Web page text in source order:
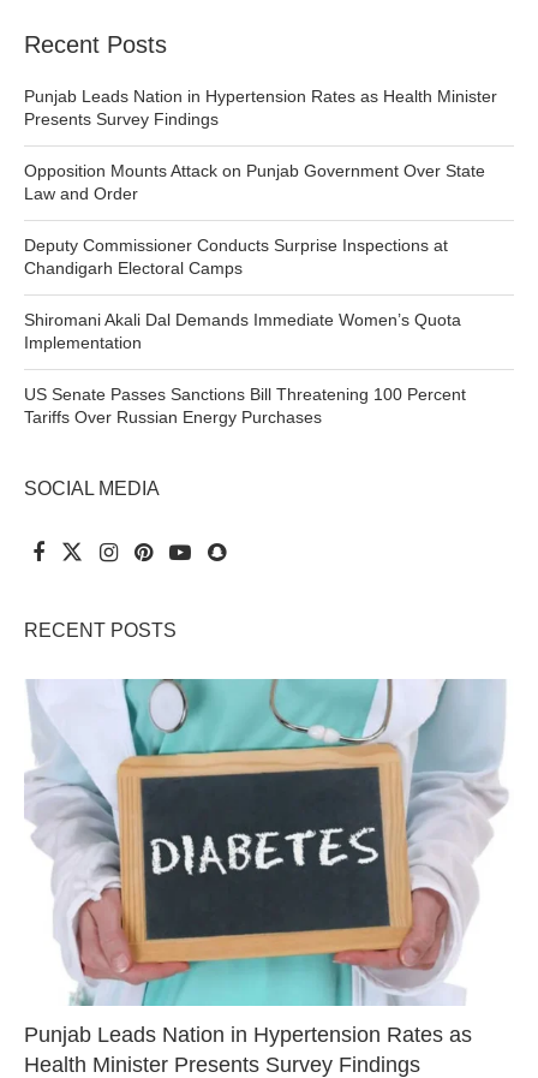
Recent Posts
Punjab Leads Nation in Hypertension Rates as Health Minister
Presents Survey Findings
Opposition Mounts Attack on Punjab Government Over State
Law and Order
Deputy Commissioner Conducts Surprise Inspections at
Chandigarh Electoral Camps
Shiromani Akali Dal Demands Immediate Women’s Quota
Implementation
US Senate Passes Sanctions Bill Threatening 100 Percent
Tariffs Over Russian Energy Purchases
SOCIAL MEDIA
RECENT POSTS
Punjab Leads Nation in Hypertension Rates as
Health Minister Presents Survey Findings